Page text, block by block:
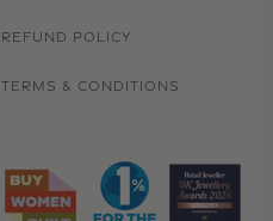
REFUND POLICY
TERMS & CONDITIONS